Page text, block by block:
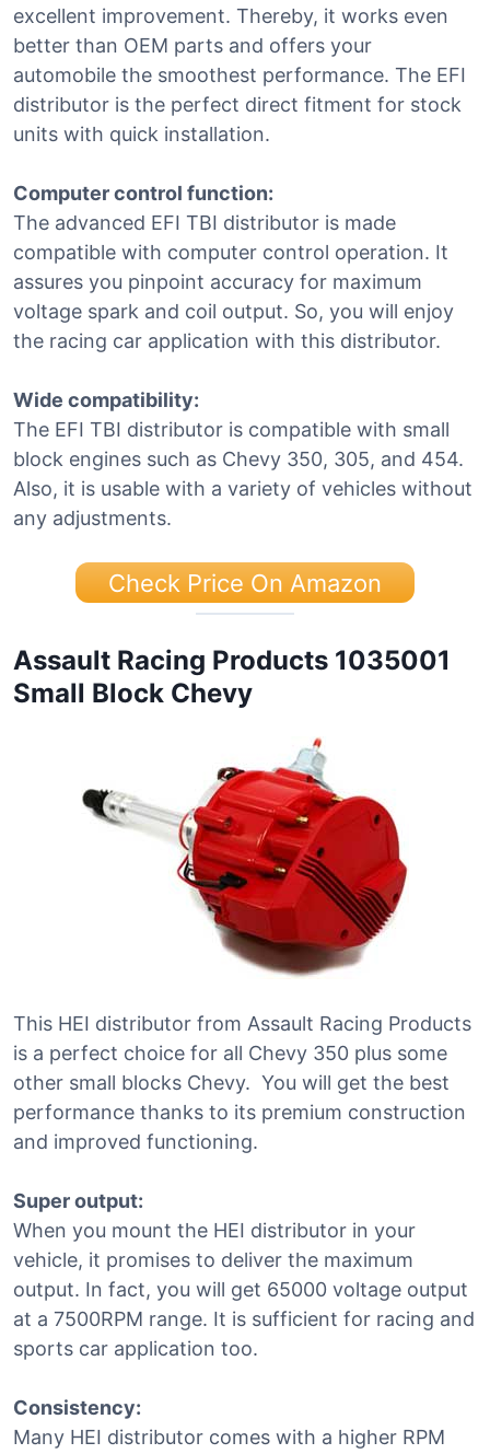
excellent improvement. Thereby, it works even
better than OEM parts and offers your
automobile the smoothest performance. The EFI
distributor is the perfect direct fitment for stock
units with quick installation.
Computer control function:
The advanced EFI TBI distributor is made
compatible with computer control operation. It
assures you pinpoint accuracy for maximum
voltage spark and coil output. So, you will enjoy
the racing car application with this distributor.
Wide compatibility:
The EFI TBI distributor is compatible with small
block engines such as Chevy 350, 305, and 454.
Also, it is usable with a variety of vehicles without
any adjustments.
Check Price On Amazon
Assault Racing Products 1035001
Small Block Chevy
This HEI distributor from Assault Racing Products
is a perfect choice for all Chevy 350 plus some
other small blocks Chevy. You will get the best
performance thanks to its premium construction
and improved functioning.
Super output:
When you mount the HEI distributor in your
vehicle, it promises to deliver the maximum
output. In fact, you will get 65000 voltage output
at a 7500RPM range. It is sufficient for racing and
sports car application too.
Consistency:
Many HEI distributor comes with a higher RPM